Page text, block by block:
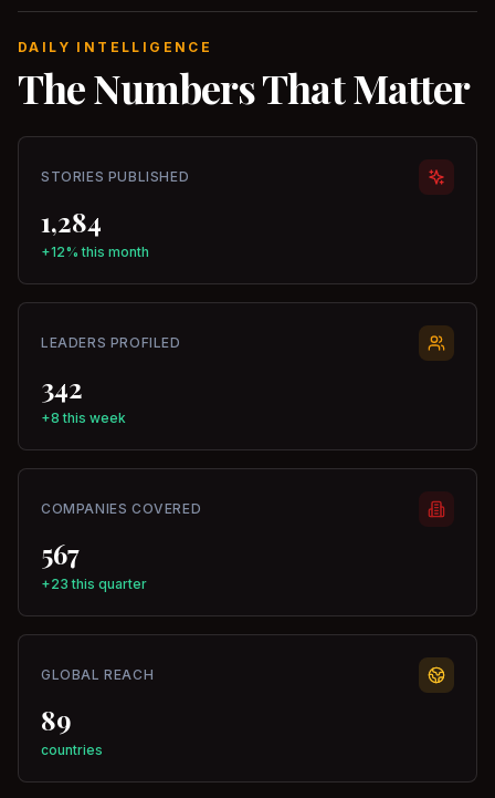
DAILY INTELLIGENCE
The Numbers That Matter
STORIES PUBLISHED
1,284
+12% this month
LEADERS PROFILED
342
+8 this week
COMPANIES COVERED
567
+23 this quarter
GLOBAL REACH
89
countries